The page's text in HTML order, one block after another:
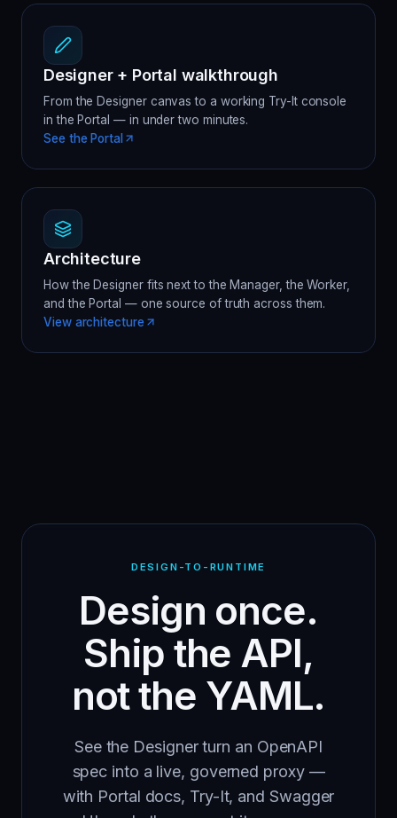
Designer + Portal walkthrough
From the Designer canvas to a working Try-It console
in the Portal — in under two minutes.
See the Portal
Architecture
How the Designer fits next to the Manager, the Worker,
and the Portal — one source of truth across them.
View architecture
DESIGN-TO-RUNTIME
Design once.
Ship the API,
not the YAML.
See the Designer turn an OpenAPI
spec into a live, governed proxy —
with Portal docs, Try-It, and Swagger